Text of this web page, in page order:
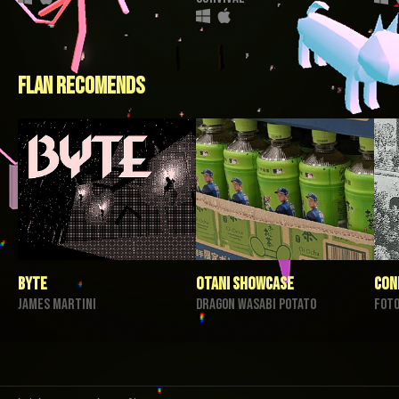
flan recomends
BYTE
James Martini
Otani Showcase
Dragon Wasabi Potato